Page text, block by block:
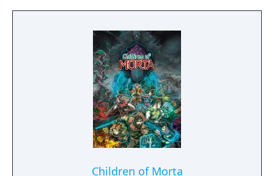
humanity, and herself in the process, Miriam
summoner, Gebel. Collect, craft and unlock a
vast array of weapons, equipment and loot
to defeat the countless minions and bosses
of hell that await!
Children of Morta